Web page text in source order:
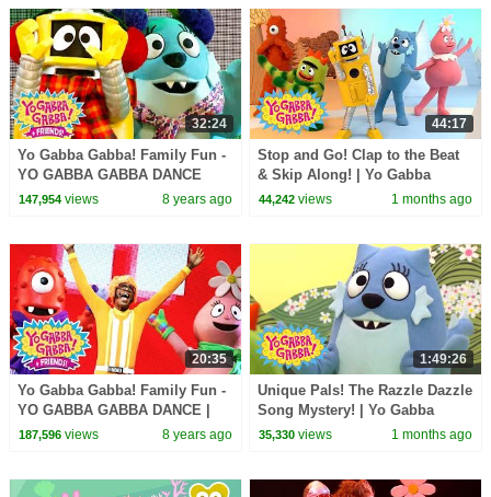
32:24
Yo Gabba Gabba! Family Fun -
YO GABBA GABBA DANCE
SONGS | Kids Songs | DJ
147,954views 8 years ago
44:17
Stop and Go! Clap to the Beat
& Skip Along! | Yo Gabba
Gabba! | Shows for Kids
44,242 views 1 months ago
20:35
Yo Gabba Gabba! Family Fun -
YO GABBA GABBA DANCE |
NEW SPECIAL | DJ LANCE
187,596views 8 years ago
1:49:26
Unique Pals! The Razzle Dazzle
Song Mystery! | Yo Gabba
Gabba! | Shows for Kids
35,330 views 1 months ago